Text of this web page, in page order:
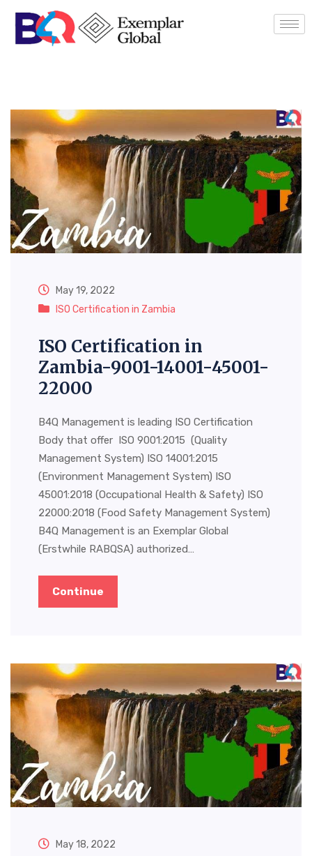
May 19, 2022
ISO Certification in Zambia
ISO Certification in
Zambia-9001-14001-45001-
22000
B4Q Management is leading ISO Certification
Body that offer ISO 9001:2015 (Quality
Management System) ISO 14001:2015
(Environment Management System) ISO
45001:2018 (Occupational Health & Safety) ISO
22000:2018 (Food Safety Management System)
B4Q Management is an Exemplar Global
(Erstwhile RABQSA) authorized…
Continue
May 18, 2022